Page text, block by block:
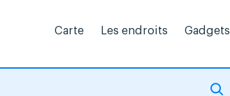
Carte Les endroits Gadgets